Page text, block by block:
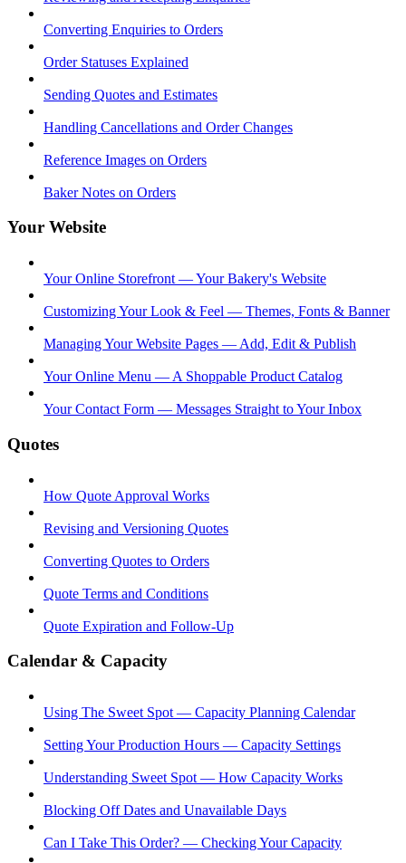
Converting Enquiries to Orders
Order Statuses Explained
Sending Quotes and Estimates
Handling Cancellations and Order Changes
Reference Images on Orders
Baker Notes on Orders
Your Website
Your Online Storefront — Your Bakery's Website
Customizing Your Look & Feel — Themes, Fonts & Banner
Managing Your Website Pages — Add, Edit & Publish
Your Online Menu — A Shoppable Product Catalog
Your Contact Form — Messages Straight to Your Inbox
Quotes
How Quote Approval Works
Revising and Versioning Quotes
Converting Quotes to Orders
Quote Terms and Conditions
Quote Expiration and Follow-Up
Calendar & Capacity
Using The Sweet Spot — Capacity Planning Calendar
Setting Your Production Hours — Capacity Settings
Understanding Sweet Spot — How Capacity Works
Blocking Off Dates and Unavailable Days
Can I Take This Order? — Checking Your Capacity